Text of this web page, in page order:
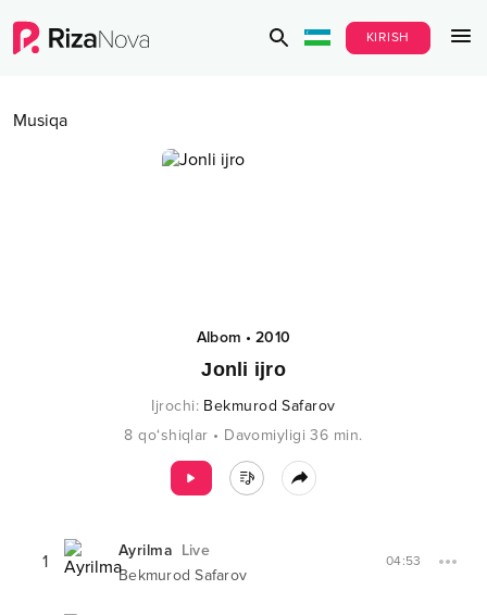
KIRISH
Musiqa
Albom •2010
Jonli ijro
Ijrochi: Bekmurod Safarov
8 qo‘shiqlar • Davomiyligi 36 min.
1 Ayrilma Live
Bekmurod Safarov
04:53